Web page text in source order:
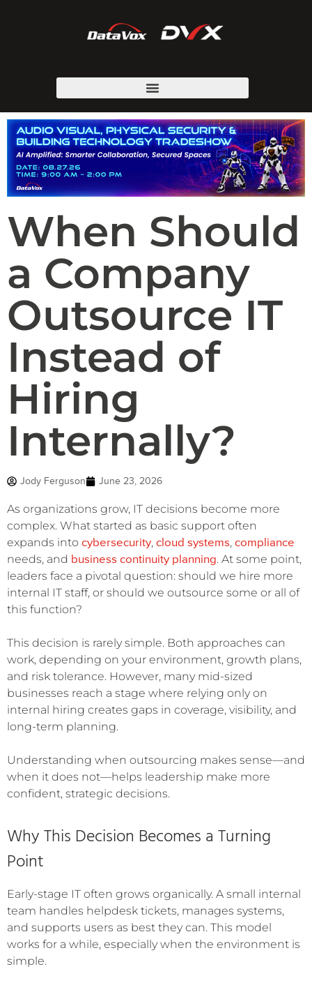
When Should
a Company
Outsource IT
Instead of
Hiring
Internally?
Jody Ferguson June 23, 2026
As organizations grow, IT decisions become more
complex. What started as basic support often
expands into cybersecurity, cloud systems, compliance
needs, and business continuity planning. At some point,
leaders face a pivotal question: should we hire more
internal IT staff, or should we outsource some or all of
this function?
This decision is rarely simple. Both approaches can
work, depending on your environment, growth plans,
and risk tolerance. However, many mid-sized
businesses reach a stage where relying only on
internal hiring creates gaps in coverage, visibility, and
long-term planning.
Understanding when outsourcing makes sense—and
when it does not—helps leadership make more
confident, strategic decisions.
Why This Decision Becomes a Turning
Point
Early-stage IT often grows organically. A small internal
team handles helpdesk tickets, manages systems,
and supports users as best they can. This model
works for a while, especially when the environment is
simple.